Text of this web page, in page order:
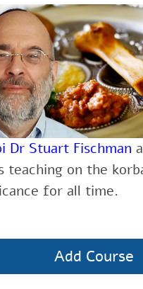
Dr Stuart Fischman
teaching on the
for all time.
Add Course